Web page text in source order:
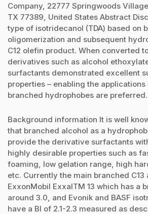
Company, 22777 Springwoods
TX 77389, United States Abstract
type of isotridecanol (TDA) based on
oligomerization and subsequent
C12 olefin product. When converted
derivatives such as alcohol
surfactants demonstrated excellent
properties – enabling the
branched hydrophobes are preferred.
Background information It is well
that branched alcohol as a
provide the derivative surfactants
highly desirable properties such as
foaming, low gelation range, high
etc. Currently the main branched C13
ExxonMobil ExxalTM 13 which has a
around 3.0, and Evonik and BASF
have a BI of 2.1-2.3 measured as